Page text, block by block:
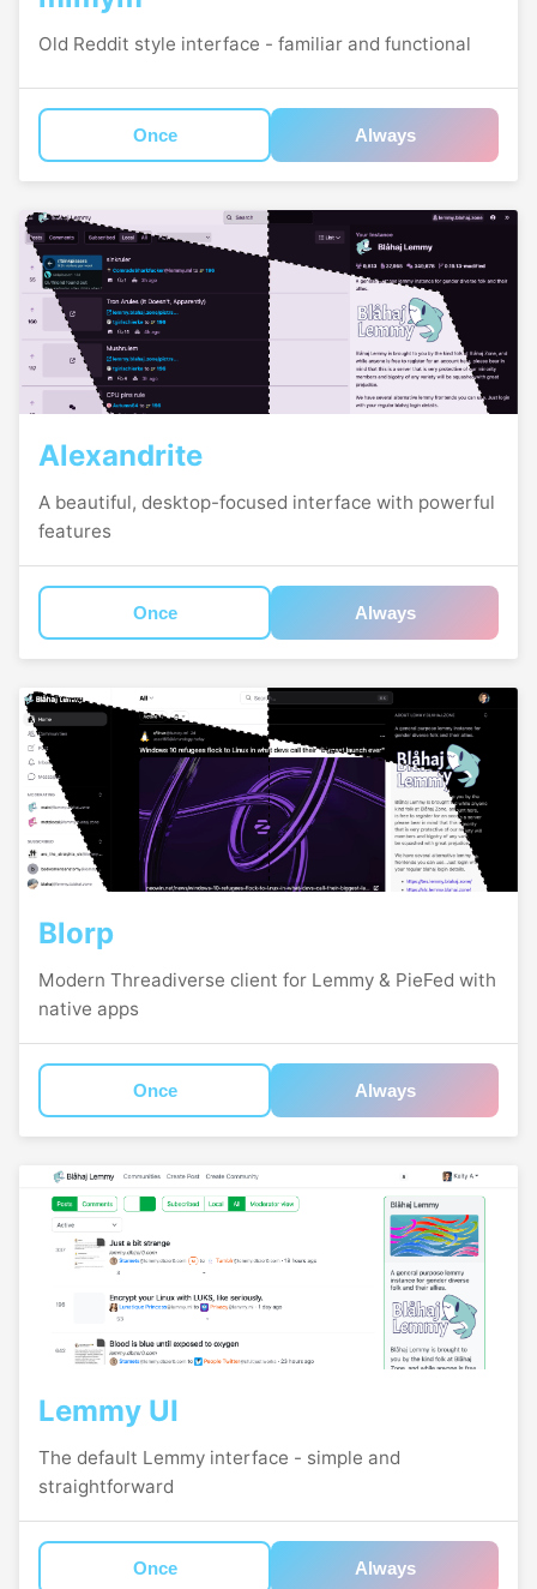
Old Reddit style interface - familiar and functional
Once Always
Alexandrite
A beautiful, desktop-focused interface with powerful
features
Once Always
Blorp
Modern Threadiverse client for Lemmy & PieFed with
native apps
Once Always
Lemmy UI
The default Lemmy interface - simple and
straightforward
Once Always